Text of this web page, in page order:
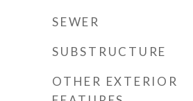
SEWER
SUBSTRUCTURE
OTHER EXTERIOR